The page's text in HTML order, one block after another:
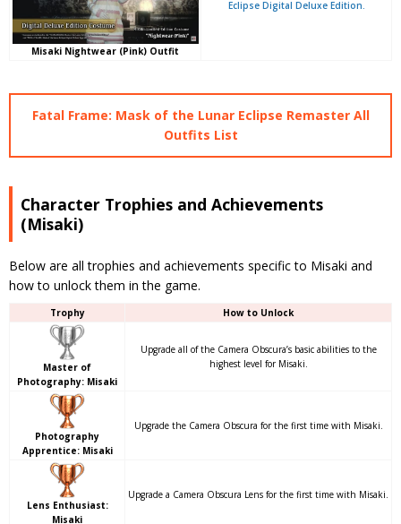
Misaki Nightwear (Pink) Outfit
Eclipse Digital Deluxe Edition.
Fatal Frame: Mask of the Lunar Eclipse Remaster All
Outfits List
Character Trophies and Achievements
(Misaki)
Below are all trophies and achievements specific to Misaki and
how to unlock them in the game.
Trophy How to Unlock
Master of
Photography: Misaki
Upgrade all of the Camera Obscura’s basic abilities to the
highest level for Misaki.
Photography
Apprentice: Misaki
Upgrade the Camera Obscura for the first time with Misaki.
Lens Enthusiast:
Misaki
Upgrade a Camera Obscura Lens for the first time with Misaki.